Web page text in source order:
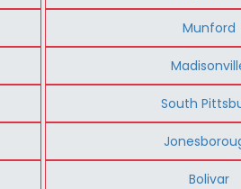
Munford
South
Bolivar